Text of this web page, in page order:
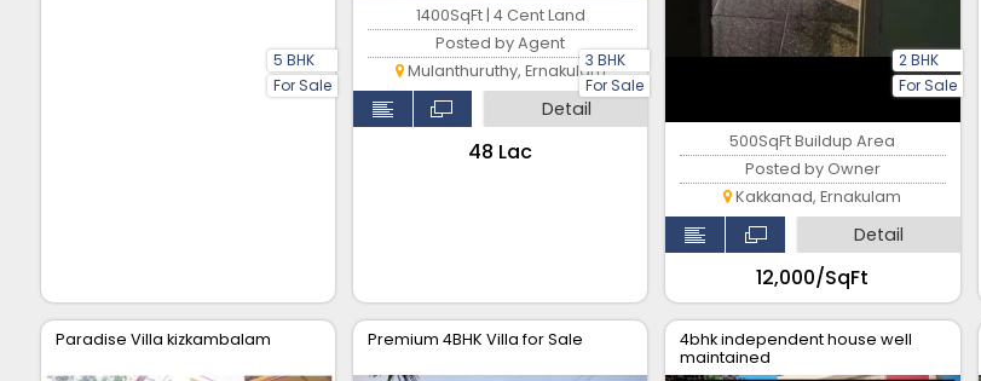
5 BHK
For Sale
3 BHK
For Sale
1400SqFt | 4 Cent Land
Posted by Agent
Mulanthuruthy, Ernakulam
Detail
₹48 Lac
2 BHK
For Sale
500SqFt Buildup Area
Posted by Owner
Kakkanad, Ernakulam
Detail
₹12,000/SqFt
Paradise Villa kizkambalam Premium 4BHK Villa for Sale
4bhk independent house well
maintained